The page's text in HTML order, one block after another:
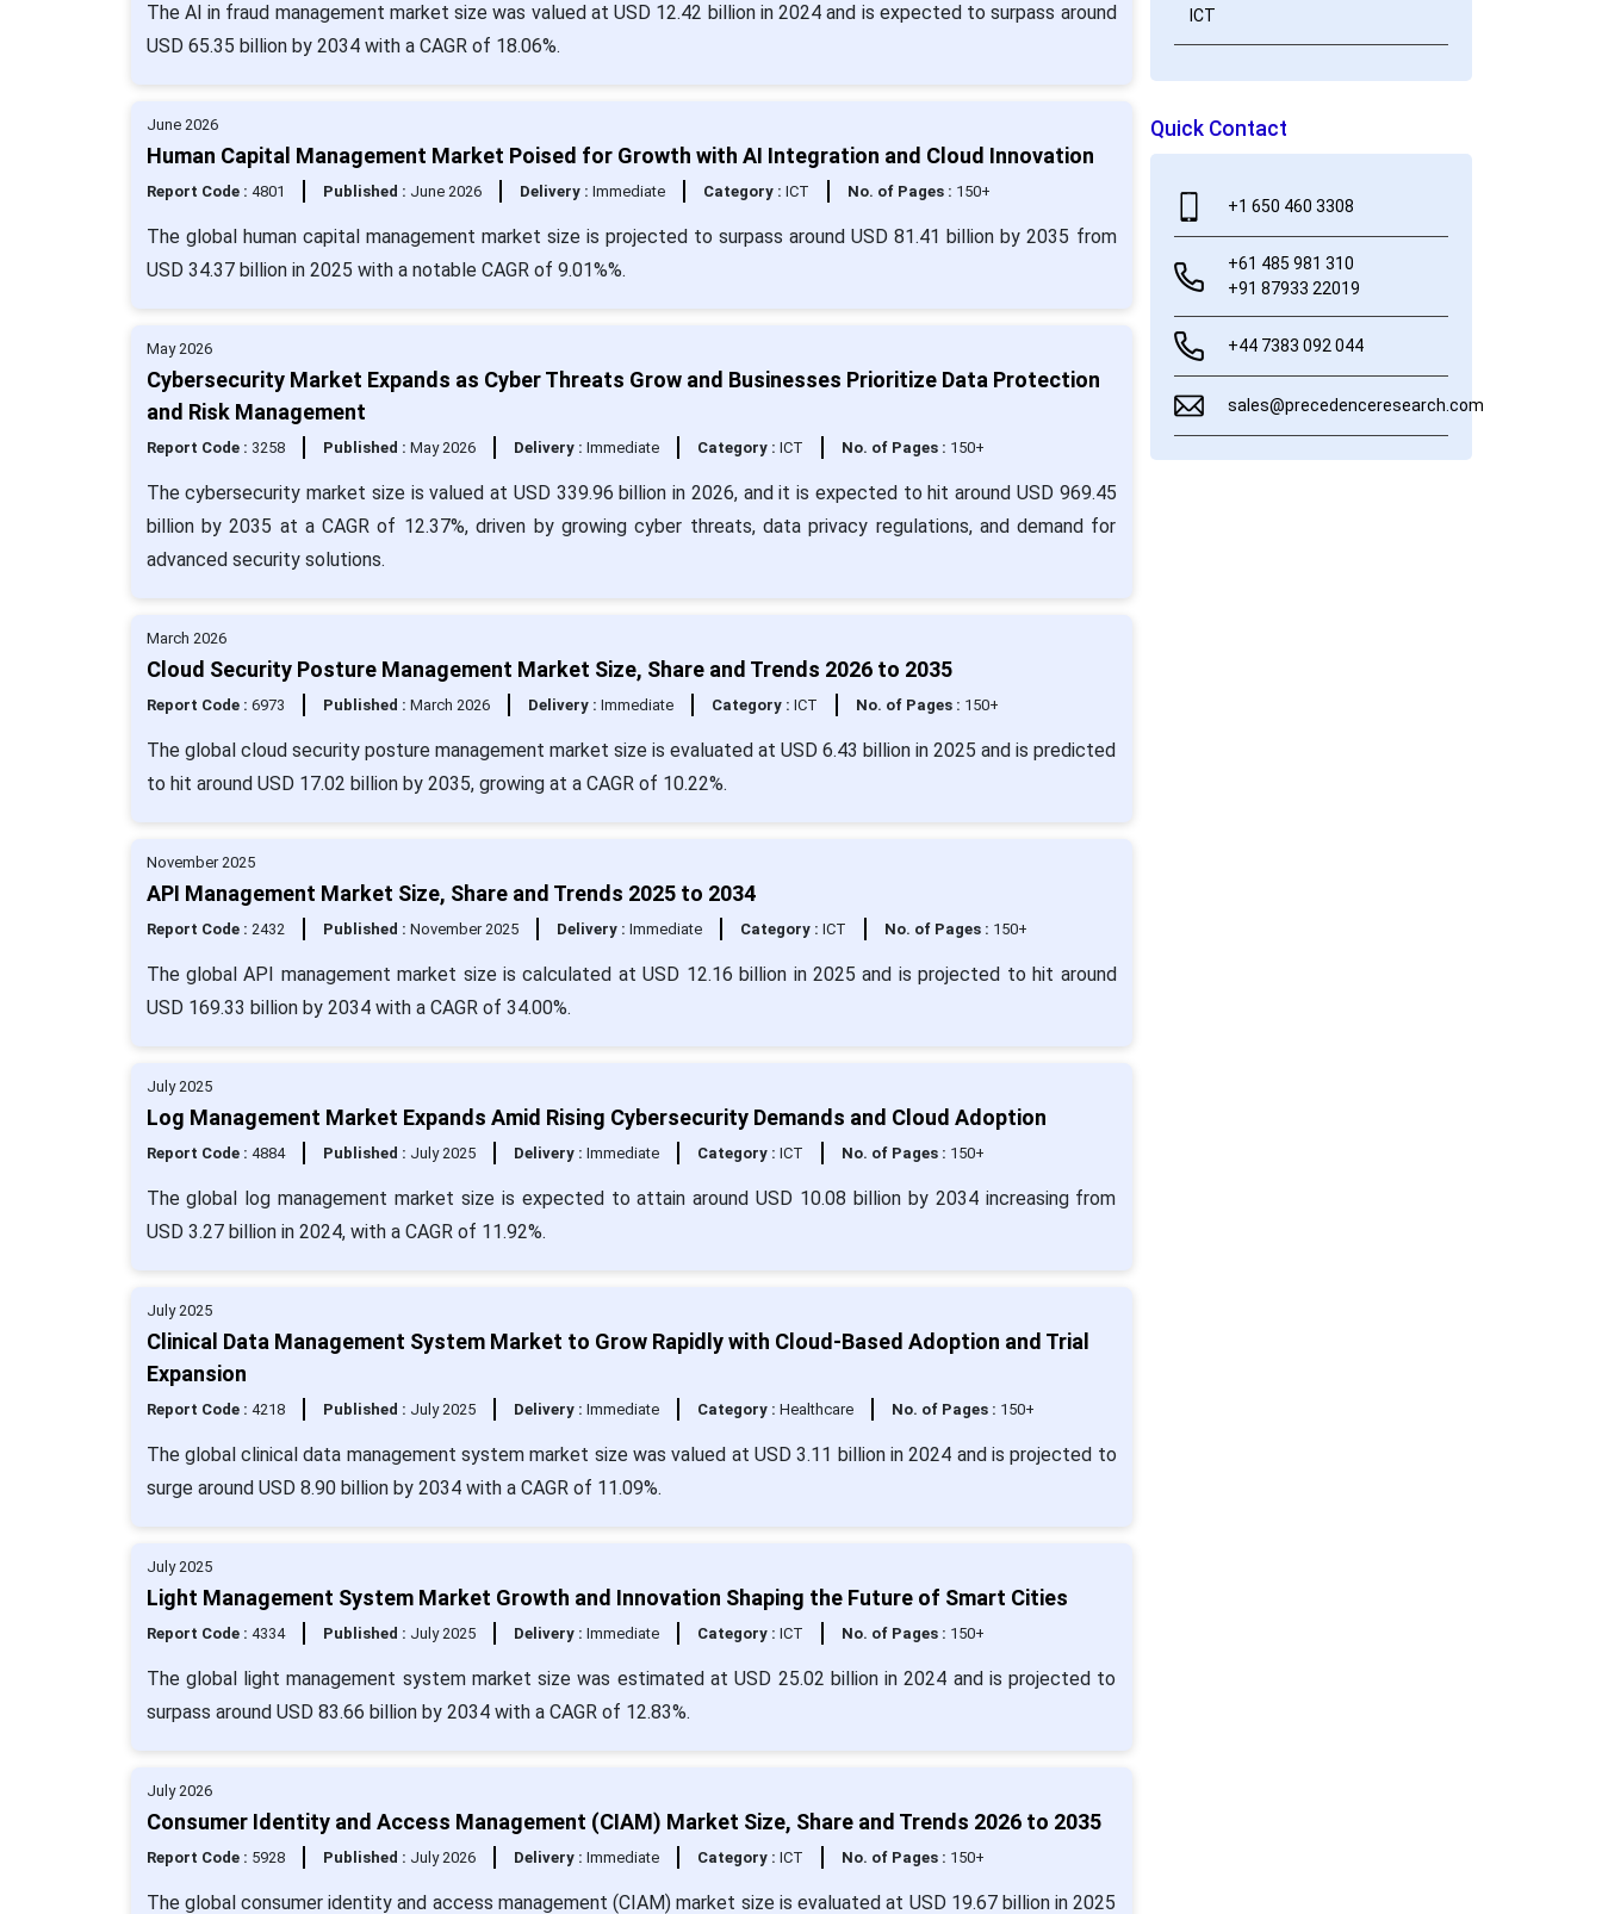
The AI in fraud management market size was valued at USD 12.42 billion in 2024 and is expected to surpass around
USD 65.35 billion by 2034 with a CAGR of 18.06%.
June 2026
Human Capital Management Market Poised for Growth with AI Integration and Cloud Innovation
Report Code : 4801 Published : June 2026 Delivery : Immediate Category : ICT No. of Pages : 150+
The global human capital management market size is projected to surpass around USD 81.41 billion by 2035 from
USD 34.37 billion in 2025 with a notable CAGR of 9.01%%.
May 2026
Cybersecurity Market Expands as Cyber Threats Grow and Businesses Prioritize Data Protection
and Risk Management
Report Code : 3258 Published : May 2026 Delivery : Immediate Category : ICT No. of Pages : 150+
The cybersecurity market size is valued at USD 339.96 billion in 2026, and it is expected to hit around USD 969.45
billion by 2035 at a CAGR of 12.37%, driven by growing cyber threats, data privacy regulations, and demand for
advanced security solutions.
March 2026
Cloud Security Posture Management Market Size, Share and Trends 2026 to 2035
Report Code : 6973 Published : March 2026 Delivery : Immediate Category : ICT No. of Pages : 150+
The global cloud security posture management market size is evaluated at USD 6.43 billion in 2025 and is predicted
to hit around USD 17.02 billion by 2035, growing at a CAGR of 10.22%.
November 2025
API Management Market Size, Share and Trends 2025 to 2034
Report Code : 2432 Published : November 2025 Delivery : Immediate Category : ICT No. of Pages : 150+
The global API management market size is calculated at USD 12.16 billion in 2025 and is projected to hit around
USD 169.33 billion by 2034 with a CAGR of 34.00%.
July 2025
Log Management Market Expands Amid Rising Cybersecurity Demands and Cloud Adoption
Report Code : 4884 Published : July 2025 Delivery : Immediate Category : ICT No. of Pages : 150+
The global log management market size is expected to attain around USD 10.08 billion by 2034 increasing from
USD 3.27 billion in 2024, with a CAGR of 11.92%.
July 2025
Clinical Data Management System Market to Grow Rapidly with Cloud-Based Adoption and Trial
Expansion
Report Code : 4218 Published : July 2025 Delivery : Immediate Category : Healthcare No. of Pages : 150+
The global clinical data management system market size was valued at USD 3.11 billion in 2024 and is projected to
surge around USD 8.90 billion by 2034 with a CAGR of 11.09%.
July 2025
Light Management System Market Growth and Innovation Shaping the Future of Smart Cities
Report Code : 4334 Published : July 2025 Delivery : Immediate Category : ICT No. of Pages : 150+
The global light management system market size was estimated at USD 25.02 billion in 2024 and is projected to
surpass around USD 83.66 billion by 2034 with a CAGR of 12.83%.
July 2026
Consumer Identity and Access Management (CIAM) Market Size, Share and Trends 2026 to 2035
Report Code : 5928 Published : July 2026 Delivery : Immediate Category : ICT No. of Pages : 150+
The global consumer identity and access management (CIAM) market size is evaluated at USD 19.67 billion in 2025
ICT
Quick Contact
+1 650 460 3308
+61 485 981 310
+91 87933 22019
+44 7383 092 044
sales@precedenceresearch.com